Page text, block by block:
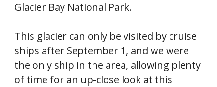
Glacier Bay National Park.
This glacier can only be visited by cruise
ships after September 1, and we were
the only ship in the area, allowing plenty
of time for an up-close look at this